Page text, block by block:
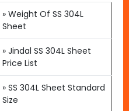
» Weight Of SS 304L
Sheet
» Jindal SS 304L Sheet
Price List
» SS 304L Sheet Standard
Size